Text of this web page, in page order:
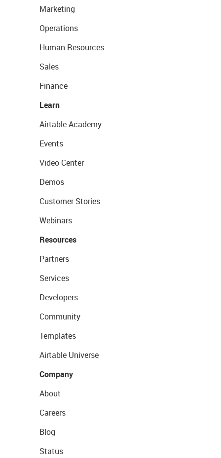
Marketing
Operations
Human Resources
Sales
Finance
Learn
Airtable Academy
Events
Video Center
Demos
Customer Stories
Webinars
Resources
Partners
Services
Developers
Community
Templates
Airtable Universe
Company
About
Careers
Blog
Status